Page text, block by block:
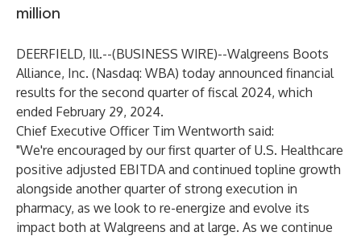
million
DEERFIELD, Ill.--(BUSINESS WIRE)--Walgreens Boots
Alliance, Inc. (Nasdaq: WBA) today announced financial
results for the second quarter of fiscal 2024, which
ended February 29, 2024.
Chief Executive Officer Tim Wentworth said:
"We're encouraged by our first quarter of U.S. Healthcare
positive adjusted EBITDA and continued topline growth
alongside another quarter of strong execution in
pharmacy, as we look to re-energize and evolve its
impact both at Walgreens and at large. As we continue